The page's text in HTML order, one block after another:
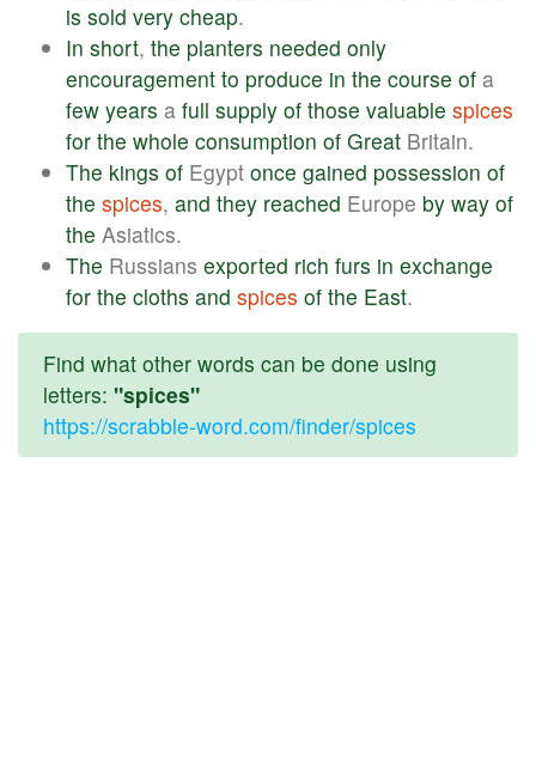
is sold very cheap.
In short, the planters needed only
encouragement to produce in the course of a
few years a full supply of those valuable spices
for the whole consumption of Great Britain.
The kings of Egypt once gained possession of
the spices, and they reached Europe by way of
the Asiatics.
The Russians exported rich furs in exchange
for the cloths and spices of the East.
Find what other words can be done using
letters: "spices"
https://scrabble-word.com/finder/spices